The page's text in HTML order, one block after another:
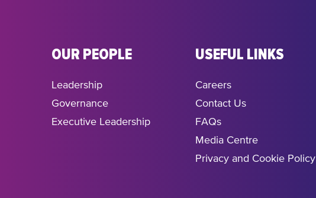
OUR PEOPLE
Leadership
Governance
Executive Leadership
USEFUL LINKS
Careers
Contact Us
FAQs
Media Centre
Privacy and Cookie Policy